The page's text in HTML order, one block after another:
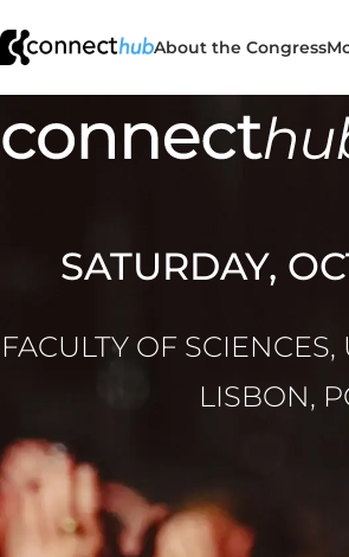
About the Congress
SATURDAY,
FACULTY OF
LISBON,